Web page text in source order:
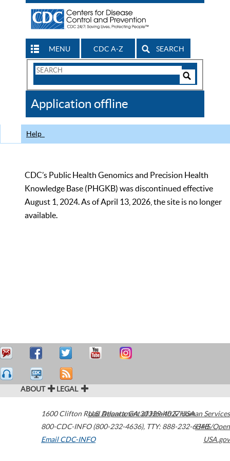
MENU CDC A-Z SEARCH
Search
CDC
Application offline
Help
CDC’s Public Health Genomics and Precision Health
Knowledge Base (PHGKB) was discontinued effective
August 1, 2024. As of April 13, 2026, the site is no longer
available.
ABOUT LEGAL
1600 Clifton Road Atlanta,GA30329-4027USA
800-CDC-INFO (800-232-4636), TTY: 888-232-6348
Email CDC-INFO
U.S. Department of Health & Human Services
HHS/Open
USA.gov